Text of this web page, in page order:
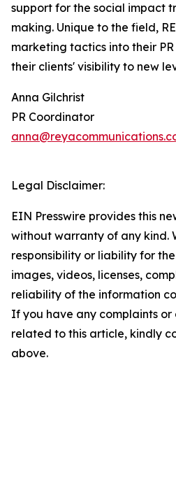
support for the social impact
making. Unique to the field,
marketing tactics into their
their clients' visibility to new
Anna Gilchrist
PR Coordinator
Legal Disclaimer:
EIN Presswire provides this
without warranty of any kind.
responsibility or liability for
images, videos, licenses,
reliability of the information
If you have any complaints or
related to this article, kindly
above.